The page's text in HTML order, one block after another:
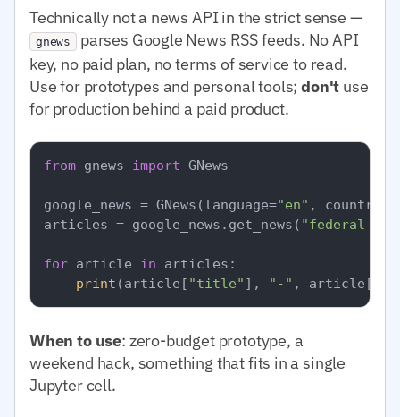
Technically not a news API in the strict sense —
gnews
parses Google News RSS feeds. No API
key, no paid plan, no terms of service to read.
Use for prototypes and personal tools;don't use
for production behind a paid product.
from gnews import GNews
google_news = GNews(language="en" , country=
articles = google_news.get_news( "federal
for article in articles:
print (article[ "title" ], "-" , article[
When to use: zero-budget prototype, a
weekend hack, something that fits in a single
Jupyter cell.